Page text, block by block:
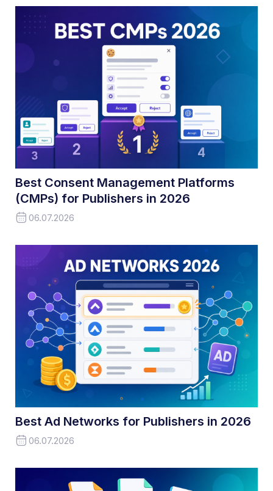
Best Consent Management Platforms
(CMPs) for Publishers in 2026
06.07.2026
Best Ad Networks for Publishers in 2026
06.07.2026